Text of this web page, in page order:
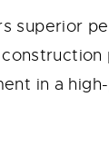
superior
in a